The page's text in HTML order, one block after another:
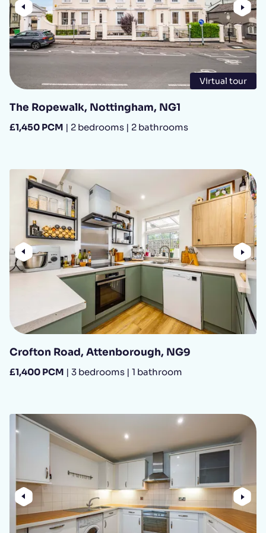
Previous
Virtual tour
The Ropewalk, Nottingham, NG1
£1,450 PCM | 2 bedrooms | 2 bathrooms
Previous
Crofton Road, Attenborough, NG9
£1,400 PCM | 3 bedrooms | 1 bathroom
Previous